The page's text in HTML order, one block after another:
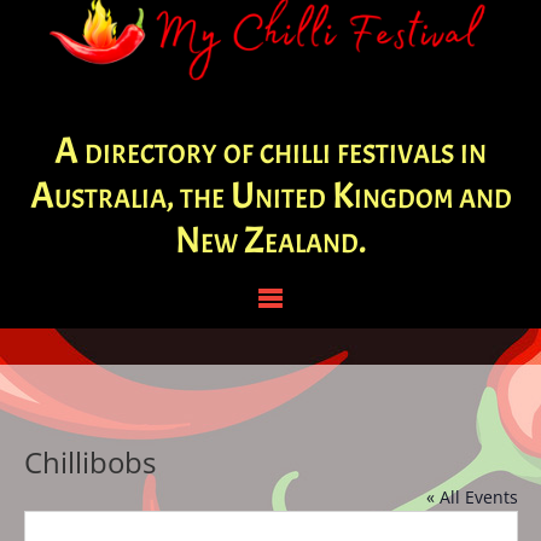
A directory of chilli festivals in
Australia, the United Kingdom and
New Zealand.
Chillibobs
« All Events